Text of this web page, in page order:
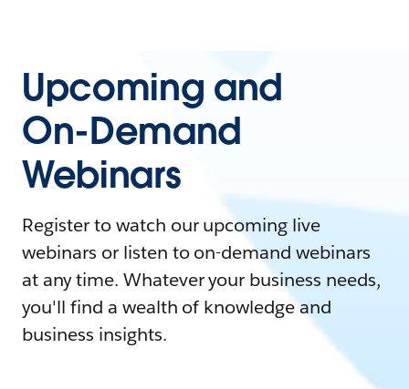
Upcoming and
On-Demand
Webinars
Register to watch our upcoming live
webinars or listen to on-demand webinars
at any time. Whatever your business needs,
you'll find a wealth of knowledge and
business insights.